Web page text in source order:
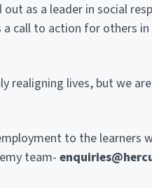
as a leader in social
a call to action for others
realigning lives, but we
to the learners
team-